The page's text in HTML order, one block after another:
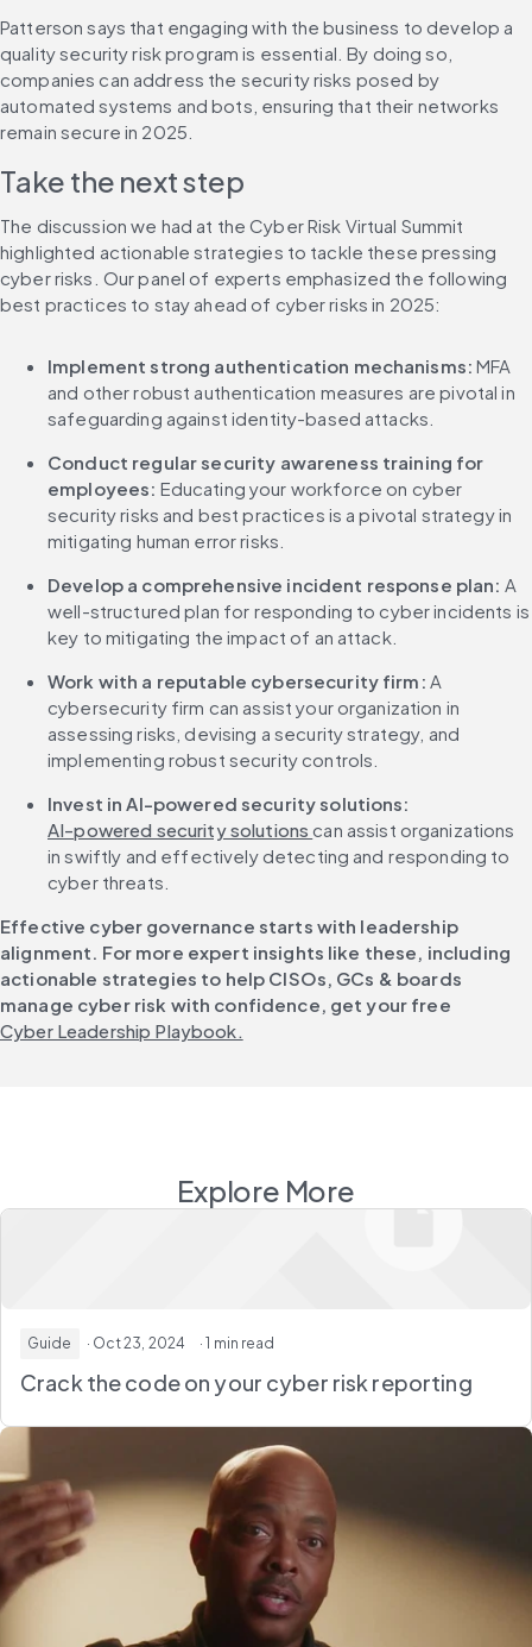
Patterson says that engaging with the business to develop a
quality security risk program is essential. By doing so,
companies can address the security risks posed by
automated systems and bots, ensuring that their networks
remain secure in 2025.
Take the next step
The discussion we had at the Cyber Risk Virtual Summit
highlighted actionable strategies to tackle these pressing
cyber risks. Our panel of experts emphasized the following
best practices to stay ahead of cyber risks in 2025:
Implement strong authentication mechanisms: MFA
and other robust authentication measures are pivotal in
safeguarding against identity-based attacks.
Conduct regular security awareness training for
employees: Educating your workforce on cyber
security risks and best practices is a pivotal strategy in
mitigating human error risks.
Develop a comprehensive incident response plan: A
well-structured plan for responding to cyber incidents is
key to mitigating the impact of an attack.
Work with a reputable cybersecurity firm: A
cybersecurity firm can assist your organization in
assessing risks, devising a security strategy, and
implementing robust security controls.
Invest in AI-powered security solutions:
AI-powered security solutions can assist organizations
in swiftly and effectively detecting and responding to
cyber threats.
Effective cyber governance starts with leadership
alignment. For more expert insights like these, including
actionable strategies to help CISOs, GCs & boards
manage cyber risk with confidence, get your free
Cyber Leadership Playbook.
Explore More
Guide · Oct 23, 2024 · 1 min read
Crack the code on your cyber risk reporting